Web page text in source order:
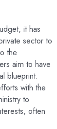
it has
sector to
the
aim to have
blueprint.
with the
to
often